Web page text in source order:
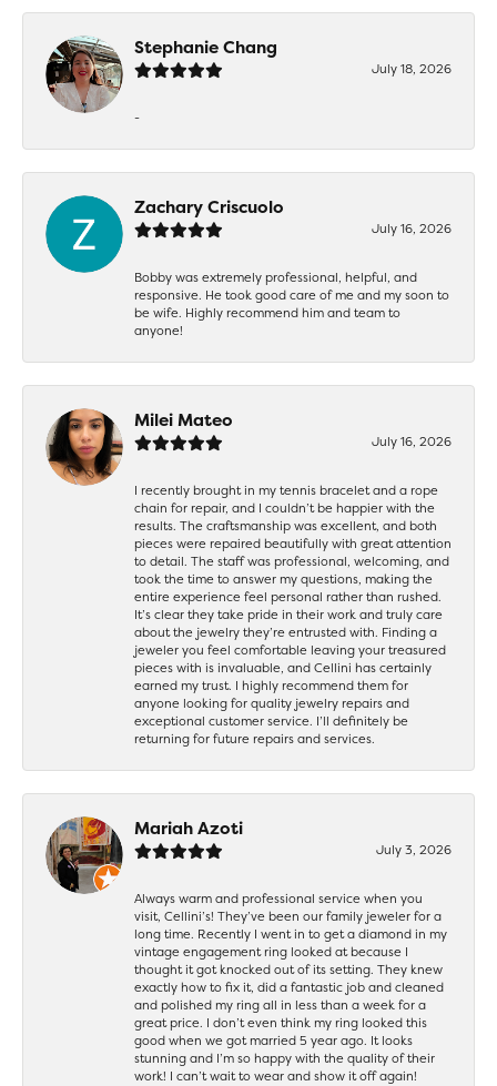
Stephanie Chang
July 18, 2026
-
Zachary Criscuolo
July 16, 2026
Bobby was extremely professional, helpful, and
responsive. He took good care of me and my soon to
be wife. Highly recommend him and team to
anyone!
Milei Mateo
July 16, 2026
I recently brought in my tennis bracelet and a rope
chain for repair, and I couldn’t be happier with the
results. The craftsmanship was excellent, and both
pieces were repaired beautifully with great attention
to detail. The staff was professional, welcoming, and
took the time to answer my questions, making the
entire experience feel personal rather than rushed.
It’s clear they take pride in their work and truly care
about the jewelry they’re entrusted with. Finding a
jeweler you feel comfortable leaving your treasured
pieces with is invaluable, and Cellini has certainly
earned my trust. I highly recommend them for
anyone looking for quality jewelry repairs and
exceptional customer service. I’ll definitely be
returning for future repairs and services.
Mariah Azoti
July 3, 2026
Always warm and professional service when you
visit, Cellini’s! They’ve been our family jeweler for a
long time. Recently I went in to get a diamond in my
vintage engagement ring looked at because I
thought it got knocked out of its setting. They knew
exactly how to fix it, did a fantastic job and cleaned
and polished my ring all in less than a week for a
great price. I don’t even think my ring looked this
good when we got married 5 year ago. It looks
stunning and I’m so happy with the quality of their
work! I can’t wait to wear and show it off again!